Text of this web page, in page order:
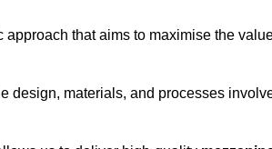
that aims to maximise the
design, materials, and processes